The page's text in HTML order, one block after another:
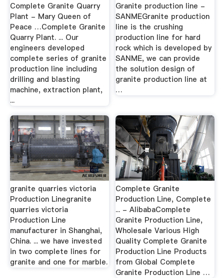
Complete Granite Quarry
Plant - Mary Queen of
Peace …Complete Granite
Quarry Plant. ... Our
engineers developed
complete series of granite
production line including
drilling and blasting
machine, extraction plant,
...
Granite production line -
SANMEGranite production
line is the crushing
production line for hard
rock which is developed by
SANME, we can provide
the solution design of
granite production line at
…
granite quarries victoria
Production Linegranite
quarries victoria
Production Line
manufacturer in Shanghai,
China. ... we have invested
in two complete lines for
granite and one for marble.
Complete Granite
Production Line, Complete
... - AlibabaComplete
Granite Production Line,
Wholesale Various High
Quality Complete Granite
Production Line Products
from Global Complete
Granite Production Line …